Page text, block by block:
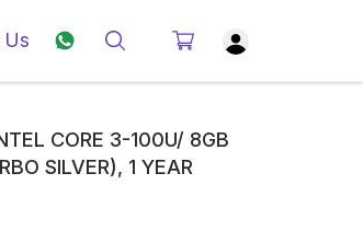
CORE 3-100U/ 8GB
SILVER), 1 YEAR